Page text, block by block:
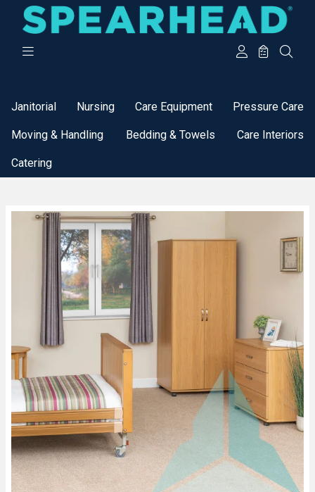
Janitorial Nursing Care Equipment Pressure Care
Moving & Handling Bedding & Towels Care Interiors
Catering